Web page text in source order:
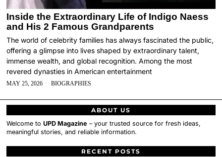
Inside the Extraordinary Life of Indigo Naess
and His 2 Famous Grandparents
The world of celebrity families has always fascinated the public,
offering a glimpse into lives shaped by extraordinary talent,
immense wealth, and global recognition. Among the most
revered dynasties in American entertainment
MAY 25, 2026 BIOGRAPHIES
ABOUT US
Welcome toUPD Magazine – your trusted source for fresh ideas,
meaningful stories, and reliable information.
RECENT POSTS